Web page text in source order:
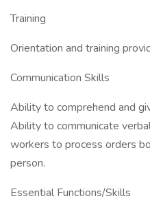
Training
Orientation and training
Communication Skills
Ability to comprehend and
Ability to communicate
workers to process orders
person.
Essential Functions/Skills